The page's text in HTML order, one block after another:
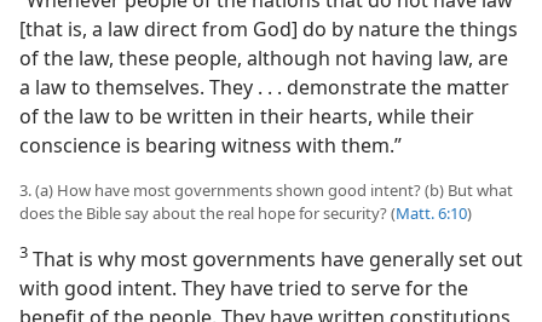
[that is, a law direct from God] do by nature the things
of the law, these people, although not having law, are
a law to themselves. They . . . demonstrate the matter
of the law to be written in their hearts, while their
conscience is bearing witness with them.”
3. (a) How have most governments shown good intent? (b) But what
does the Bible say about the real hope for security? (Matt. 6:10)
3 That is why most governments have generally set out
with good intent. They have tried to serve for the
benefit of the people. They have written constitutions